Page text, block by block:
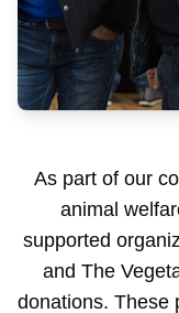
As part of our
animal
supported
and The
donations. These